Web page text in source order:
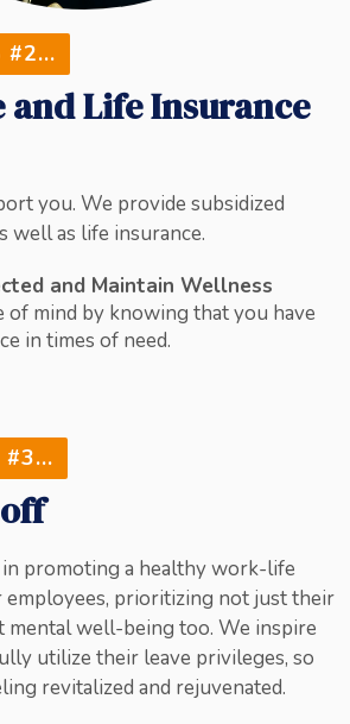
#2...
and Life Insurance
you. We provide subsidized
well as life insurance.
and Maintain Wellness
of mind by knowing that you have
in times of need.
#3...
promoting a healthy work-life
employees, prioritizing not just their
mental well-being too. We inspire
utilize their leave privileges, so
revitalized and rejuvenated.